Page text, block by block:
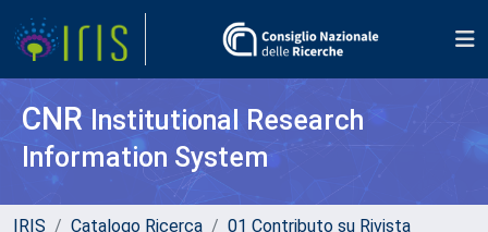
CNR Institutional Research
Information System
IRIS Catalogo Ricerca
01 Contributo su Rivista